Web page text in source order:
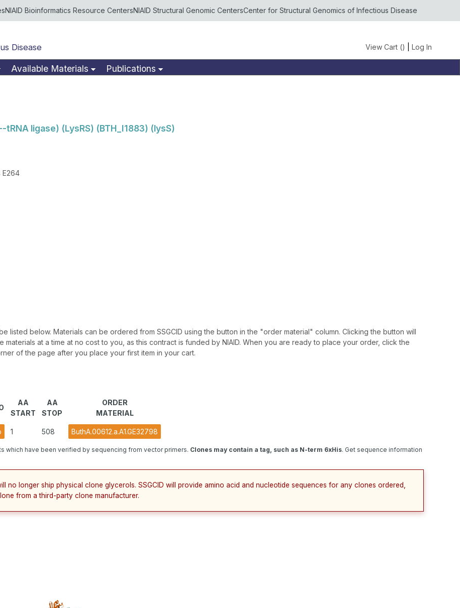
NIAID Bioinformatics Resource CentersNIAID Structural Genomic CentersCenter for Structural Genomics of Infectious Disease
Disease View Cart () Log In
Available Materials Publications
ligase) (LysRS) (BTH_I1883) (lysS)
E264
listed below. Materials can be ordered from SSGCID using the button in the "order material" column. Clicking the button will
materials at a time at no cost to you, as this contract is funded by NIAID. When you are ready to place your order, click the
of the page after you place your first item in your cart.
AA
START
AA
STOP
ORDER
MATERIAL
1 508 ButhA.00612.a.A1.GE32798
which have been verified by sequencing from vector primers. Clones may contain a tag, such as N-term 6xHis. Get sequence information
no longer ship physical clone glycerols. SSGCID will provide amino acid and nucleotide sequences for any clones ordered,
from a third-party clone manufacturer.